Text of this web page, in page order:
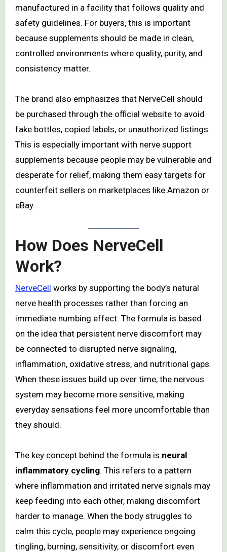
manufactured in a facility that follows quality and
safety guidelines. For buyers, this is important
because supplements should be made in clean,
controlled environments where quality, purity, and
consistency matter.
The brand also emphasizes that NerveCell should
be purchased through the official website to avoid
fake bottles, copied labels, or unauthorized listings.
This is especially important with nerve support
supplements because people may be vulnerable and
desperate for relief, making them easy targets for
counterfeit sellers on marketplaces like Amazon or
eBay.
How Does NerveCell
Work?
NerveCell works by supporting the body’s natural
nerve health processes rather than forcing an
immediate numbing effect. The formula is based
on the idea that persistent nerve discomfort may
be connected to disrupted nerve signaling,
inflammation, oxidative stress, and nutritional gaps.
When these issues build up over time, the nervous
system may become more sensitive, making
everyday sensations feel more uncomfortable than
they should.
The key concept behind the formula is neural
inflammatory cycling. This refers to a pattern
where inflammation and irritated nerve signals may
keep feeding into each other, making discomfort
harder to manage. When the body struggles to
calm this cycle, people may experience ongoing
tingling, burning, sensitivity, or discomfort even